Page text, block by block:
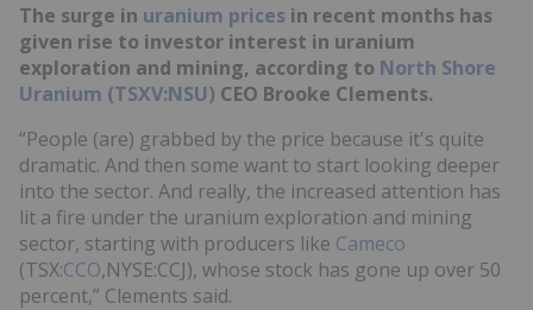
The surge in uranium prices in recent months has
given rise to investor interest in uranium
exploration and mining, according to North Shore
Uranium (TSXV:NSU) CEO Brooke Clements.
“People (are) grabbed by the price because it's quite
dramatic. And then some want to start looking deeper
into the sector. And really, the increased attention has
lit a fire under the uranium exploration and mining
sector, starting with producers like Cameco
(TSX:CCO,NYSE:CCJ), whose stock has gone up over 50
percent,” Clements said.